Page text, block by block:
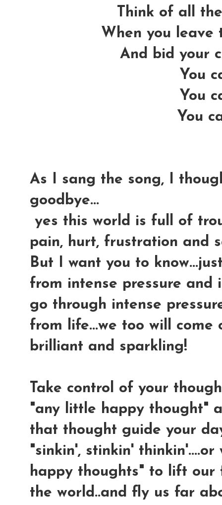
Think of all
When you leave
And bid your
You
You
You
As I sang the song, I
goodbye...
yes this world is full of
pain, hurt, frustration and
But I want you to
from intense pressure and
go through intense
from life...we too will come
brilliant and sparkling!
Take control of your
"any little happy thought"
that thought guide your
"sinkin', stinkin'
happy thoughts" to lift
the world..and fly us far